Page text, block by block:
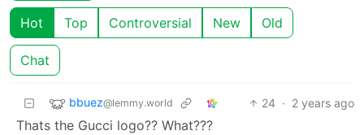
Hot Top Controversial New Old
Chat
bbuez@lemmy.world 24 · 2 years ago
Thats the Gucci logo?? What???